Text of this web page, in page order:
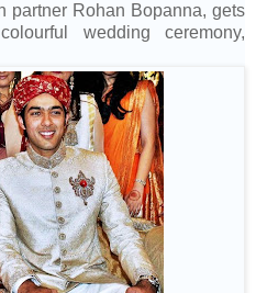
partner Rohan Bopanna, gets
wedding ceremony,